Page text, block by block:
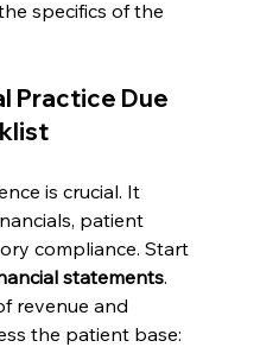
specifics of the
Practice Due
is crucial. It
patient
compliance. Start
statements.
revenue and
the patient base: